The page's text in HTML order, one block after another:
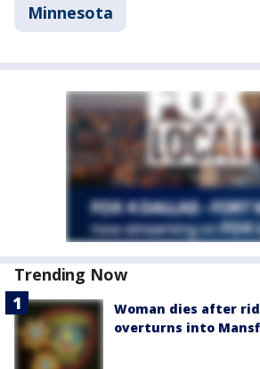
Minnesota
Trending Now
Woman dies after
overturns into